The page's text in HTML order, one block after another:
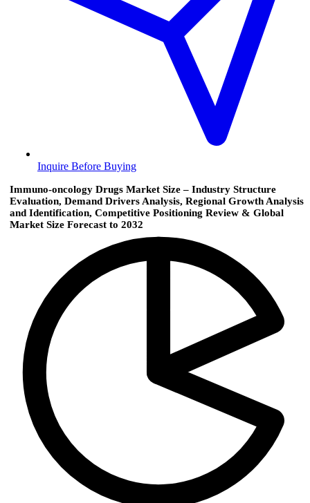
Inquire Before Buying
Immuno-oncology Drugs Market Size – Industry Structure
Evaluation, Demand Drivers Analysis, Regional Growth Analysis
and Identification, Competitive Positioning Review & Global
Market Size Forecast to 2032